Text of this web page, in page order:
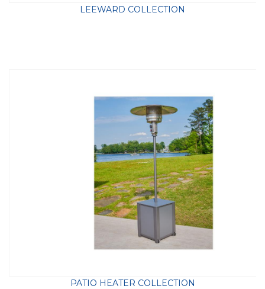
LEEWARD COLLECTION
PATIO HEATER COLLECTION